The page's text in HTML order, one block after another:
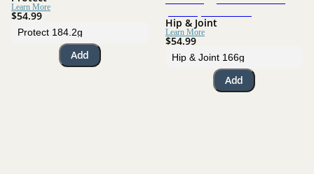
Learn More
$54.99
Add
Hip & Joint
Learn More
$54.99
Add